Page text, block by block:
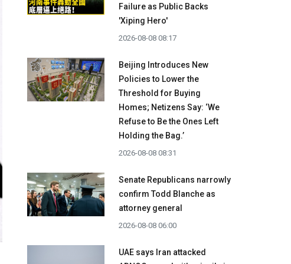
Failure as Public Backs
'Xiping Hero'
2026-08-08 08:17
Beijing Introduces New
Policies to Lower the
Threshold for Buying
Homes; Netizens Say: ‘We
Refuse to Be the Ones Left
Holding the Bag.’
2026-08-08 08:31
Senate Republicans narrowly
confirm Todd Blanche as
attorney general
2026-08-08 06:00
UAE says Iran attacked